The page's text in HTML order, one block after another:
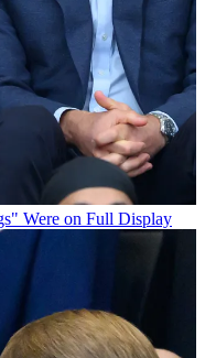
Were on Full Display